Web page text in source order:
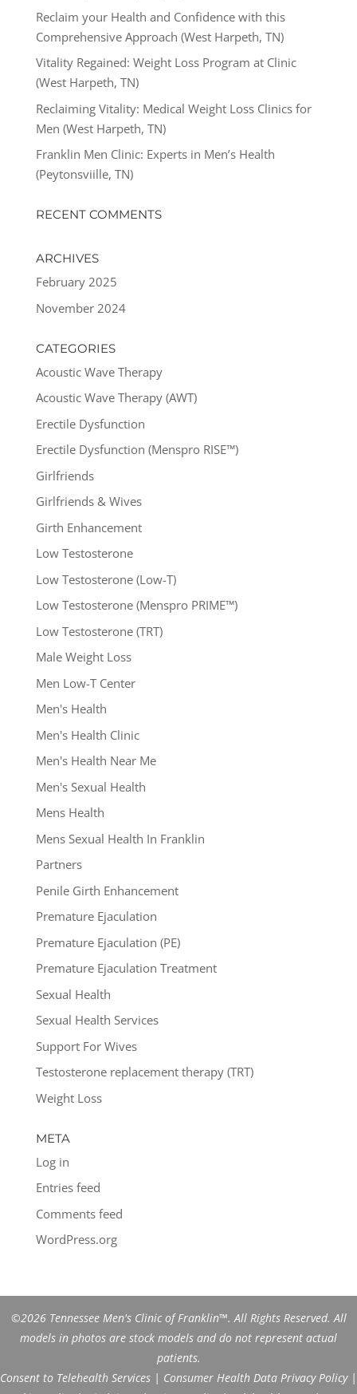
Reclaim your Health and Confidence with this
Comprehensive Approach (West Harpeth, TN)
Vitality Regained: Weight Loss Program at Clinic
(West Harpeth, TN)
Reclaiming Vitality: Medical Weight Loss Clinics for
Men (West Harpeth, TN)
Franklin Men Clinic: Experts in Men’s Health
(Peytonsviille, TN)
RECENT COMMENTS
ARCHIVES
February 2025
November 2024
CATEGORIES
Acoustic Wave Therapy
Acoustic Wave Therapy (AWT)
Erectile Dysfunction
Erectile Dysfunction (Menspro RISE™)
Girlfriends
Girlfriends & Wives
Girth Enhancement
Low Testosterone
Low Testosterone (Low-T)
Low Testosterone (Menspro PRIME™)
Low Testosterone (TRT)
Male Weight Loss
Men Low-T Center
Men's Health
Men's Health Clinic
Men's Health Near Me
Men's Sexual Health
Mens Health
Mens Sexual Health In Franklin
Partners
Penile Girth Enhancement
Premature Ejaculation
Premature Ejaculation (PE)
Premature Ejaculation Treatment
Sexual Health
Sexual Health Services
Support For Wives
Testosterone replacement therapy (TRT)
Weight Loss
META
Log in
Entries feed
Comments feed
WordPress.org
©2026 Tennessee Men's Clinic of Franklin™. All Rights Reserved. All
models in photos are stock models and do not represent actual
patients.
Consent to Telehealth Services | Consumer Health Data Privacy Policy|